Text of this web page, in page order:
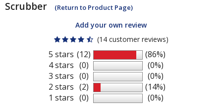
Scrubber
(Return to Product Page)
Add your own review
(14 customer reviews)
5 stars
4 stars
3 stars
2 stars
1 stars
(12)
(0)
(0)
(2)
(0)
(86%)
(0%)
(0%)
(14%)
(0%)